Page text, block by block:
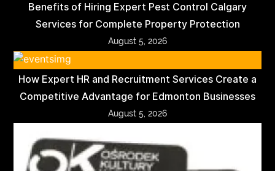
Benefits of Hiring Expert Pest Control Calgary
Services for Complete Property Protection
August 5, 2026
How Expert HR and Recruitment Services Create a
Competitive Advantage for Edmonton Businesses
August 5, 2026